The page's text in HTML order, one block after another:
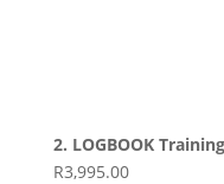
2. LOGBOOK
R3,995.00